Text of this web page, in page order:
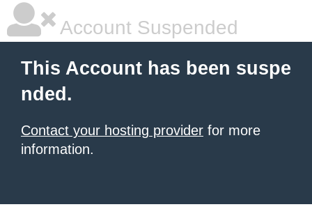
Account Suspended
This Account has been suspe
nded.
Contact your hosting provider for more
information.